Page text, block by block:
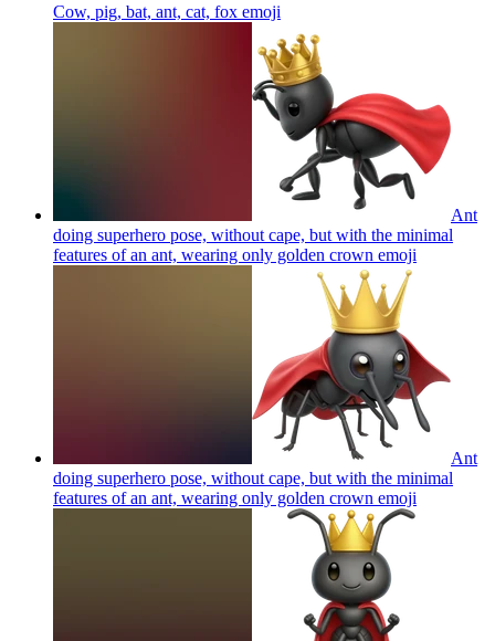
Cow, pig, bat, ant, cat, fox emoji
Ant
doing superhero pose, without cape, but with the minimal
features of an ant, wearing only golden crown emoji
Ant
doing superhero pose, without cape, but with the minimal
features of an ant, wearing only golden crown emoji